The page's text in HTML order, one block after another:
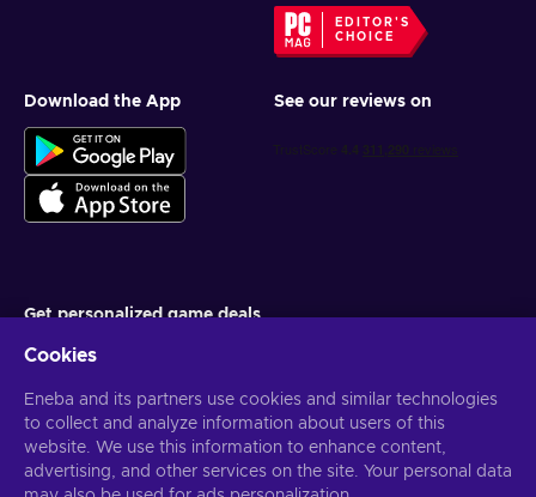
EDITOR'S
CHOICE
Download the App See our reviews on
Get personalized game deals
You can unsubscribe at any time. VisitPrivacy notice for more
information
Cookies
Eneba and its partners use cookies and similar technologies
to collect and analyze information about users of this
website. We use this information to enhance content,
advertising, and other services on the site. Your personal data